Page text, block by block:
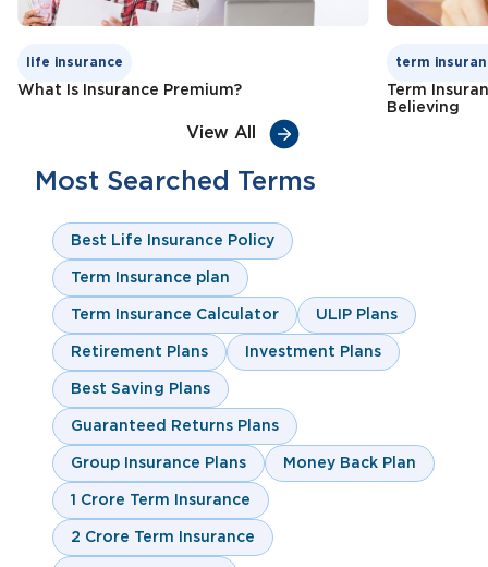
life insurance
What Is Insurance Premium?
term
Term
Believing
View All
Most Searched Terms
Best Life Insurance Policy
Term Insurance plan
Term Insurance Calculator ULIP Plans
Retirement Plans Investment Plans
Best Saving Plans
Guaranteed Returns Plans
Group Insurance Plans Money Back Plan
1 Crore Term Insurance
2 Crore Term Insurance